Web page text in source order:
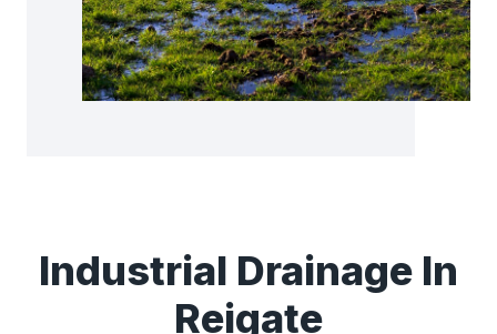
Industrial Drainage In
Reigate